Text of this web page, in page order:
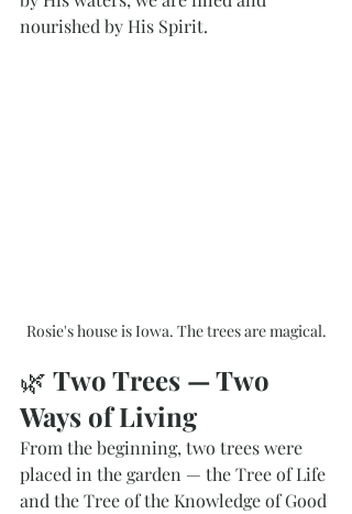
nourished by His Spirit.
Rosie's house is Iowa. The trees are magical.
🌿 Two Trees — Two
Ways of Living
From the beginning, two trees were
placed in the garden — the Tree of Life
and the Tree of the Knowledge of Good